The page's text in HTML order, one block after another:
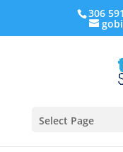
306
Select Page